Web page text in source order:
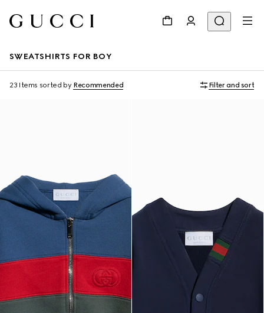
SWEATSHIRTS FOR BOY
23 Items sorted by Recommended Filter and sort